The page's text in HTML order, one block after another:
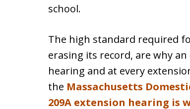
school.
The high standard required
erasing its record, are why
hearing and at every
the Massachusetts
209A extension hearing is